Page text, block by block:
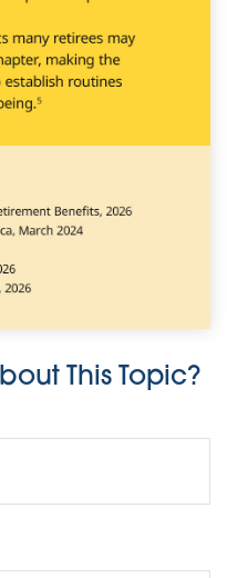
This Topic?